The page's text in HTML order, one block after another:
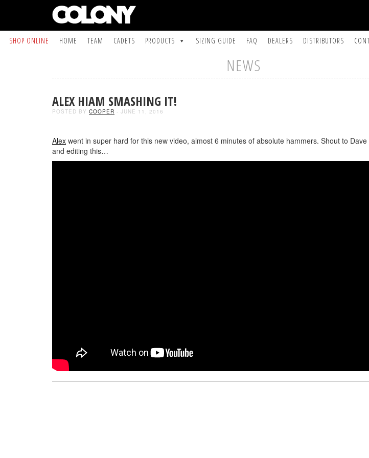
SHOP ONLINE HOME TEAM CADETS PRODUCTS SIZING GUIDE FAQ DEALERS DISTRIBUTORS
NEWS
ALEX HIAM SMASHING IT!
POSTED BY COOPER - JUNE 11, 2016
Alex went in super hard for this new video, almost 6 minutes of absolute hammers. Shout to
and editing this…